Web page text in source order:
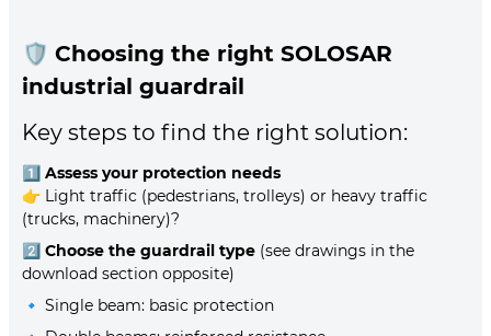
🛡️ Choosing the right SOLOSAR
industrial guardrail
Key steps to find the right solution:
1️⃣ Assess your protection needs
👉 Light traffic (pedestrians, trolleys) or heavy traffic
(trucks, machinery)?
2️⃣ Choose the guardrail type (see drawings in the
download section opposite)
🔹 Single beam: basic protection